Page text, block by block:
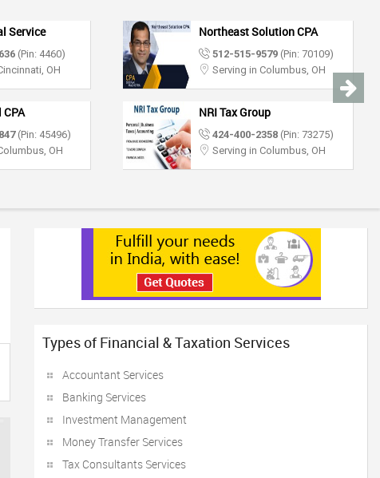
Service
(Pin: 4460)
OH
(Pin: 45496)
OH
Northeast Solution CPA
512-515-9579 (Pin: 70109)
Serving in Columbus, OH
NRI Tax Group
424-400-2358 (Pin: 73275)
Serving in Columbus, OH
Types of Financial & Taxation Services
Accountant Services
Banking Services
Investment Management
Money Transfer Services
Tax Consultants Services